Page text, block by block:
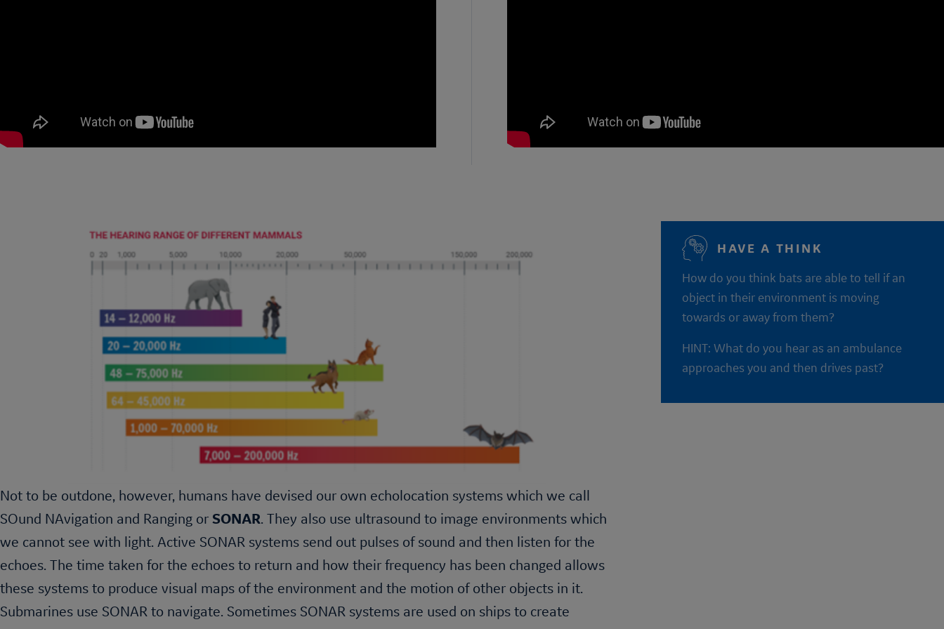
Not to be outdone, however, humans have devised our own echolocation systems which we call
SOund NAvigation and Ranging or SONAR. They also use ultrasound to image environments which
we cannot see with light. Active SONAR systems send out pulses of sound and then listen for the
echoes. The time taken for the echoes to return and how their frequency has been changed allows
these systems to produce visual maps of the environment and the motion of other objects in it.
Submarines use SONAR to navigate. Sometimes SONAR systems are used on ships to create
HAVE A THINK
How do you think bats are able to tell if an
object in their environment is moving
towards or away from them?
HINT: What do you hear as an ambulance
approaches you and then drives past?